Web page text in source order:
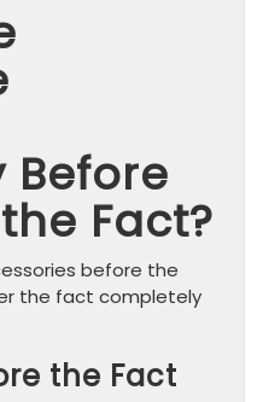
Before
Fact?
before the
the fact completely
the Fact